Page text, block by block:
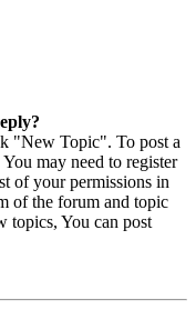
"New Topic". To post a
may need to register
of your permissions in
of the forum and topic
topics, You can post